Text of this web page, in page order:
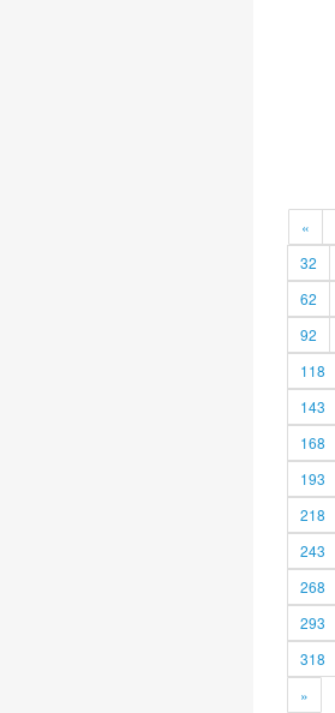
«
32
62
92
118
143
168
193
218
243
268
293
318
»